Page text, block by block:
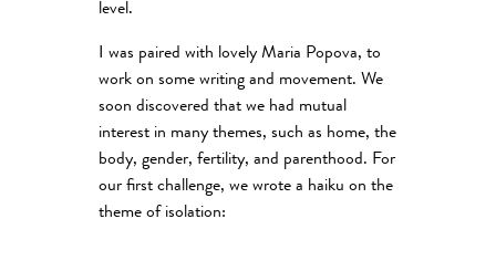
level.
I was paired with lovely Maria Popova, to
work on some writing and movement. We
soon discovered that we had mutual
interest in many themes, such as home, the
body, gender, fertility, and parenthood. For
our first challenge, we wrote a haiku on the
theme of isolation: